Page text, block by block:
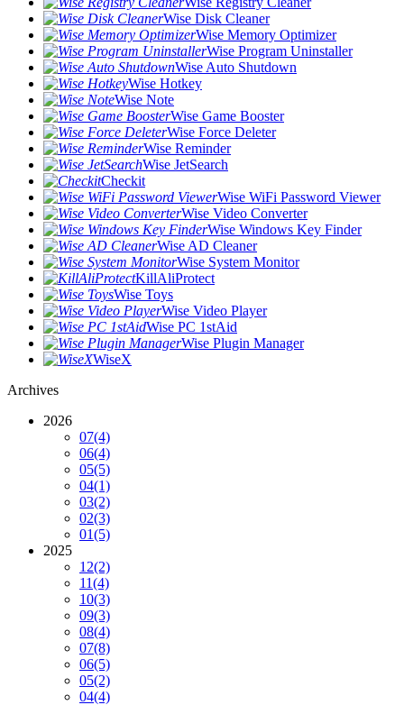
Wise Disk Cleaner
Wise Memory Optimizer
Wise Program Uninstaller
Wise Auto Shutdown
Wise Hotkey
Wise Note
Wise Game Booster
Wise Force Deleter
Wise Reminder
Wise JetSearch
Checkit
Wise WiFi Password Viewer
Wise Video Converter
Wise Windows Key Finder
Wise AD Cleaner
Wise System Monitor
KillAliProtect
Wise Toys
Wise Video Player
Wise PC 1stAid
Wise Plugin Manager
WiseX
Archives
2026
07(4)
06(4)
05(5)
04(1)
03(2)
02(3)
01(5)
2025
12(2)
11(4)
10(3)
09(3)
08(4)
07(8)
06(5)
05(2)
04(4)